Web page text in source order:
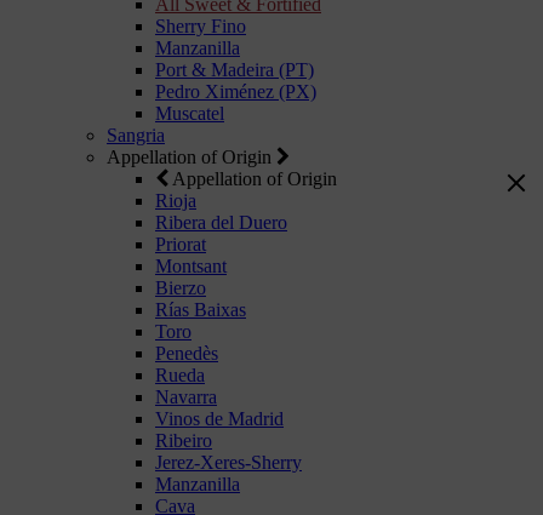
All Sweet & Fortified
Sherry Fino
Manzanilla
Port & Madeira (PT)
Pedro Ximénez (PX)
Muscatel
Sangria
Appellation of Origin
Appellation of Origin
Rioja
Ribera del Duero
Priorat
Montsant
Bierzo
Rías Baixas
Toro
Penedès
Rueda
Navarra
Vinos de Madrid
Ribeiro
Jerez-Xeres-Sherry
Manzanilla
Cava